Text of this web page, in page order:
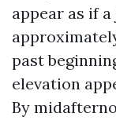
appear as if
past
elevation
By